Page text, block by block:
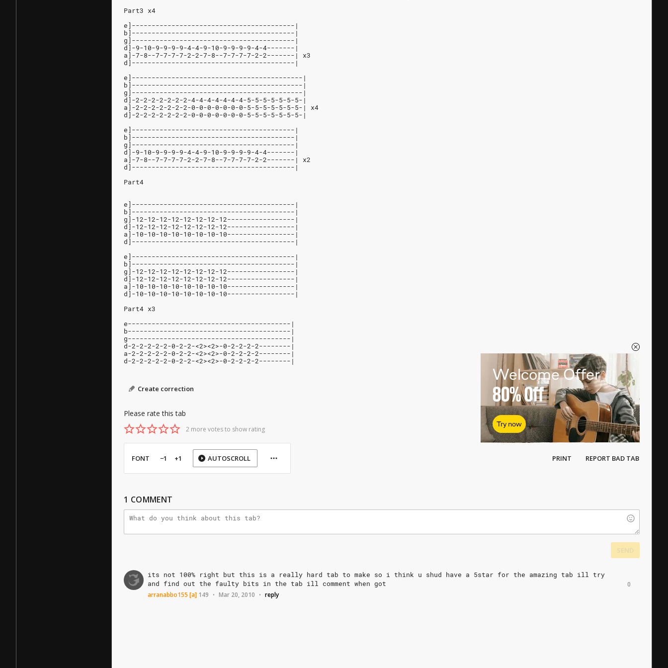
Part3 x4
e]-----------------------------------------|
b]-----------------------------------------|
g]-----------------------------------------|
d]-9-10-9-9-9-9-4-4-9-10-9-9-9-9-4-4-------|
a]-7-8--7-7-7-7-2-2-7-8--7-7-7-7-2-2-------| x3
d]-----------------------------------------|
e]-------------------------------------------|
b]-------------------------------------------|
g]-------------------------------------------|
d]-2-2-2-2-2-2-2-4-4-4-4-4-4-4-5-5-5-5-5-5-5-|
a]-2-2-2-2-2-2-2-0-0-0-0-0-0-0-5-5-5-5-5-5-5-| x4
d]-2-2-2-2-2-2-2-0-0-0-0-0-0-0-5-5-5-5-5-5-5-|
e]-----------------------------------------|
b]-----------------------------------------|
g]-----------------------------------------|
d]-9-10-9-9-9-9-4-4-9-10-9-9-9-9-4-4-------|
a]-7-8--7-7-7-7-2-2-7-8--7-7-7-7-2-2-------| x2
d]-----------------------------------------|
Part4
e]-----------------------------------------|
b]-----------------------------------------|
g]-12-12-12-12-12-12-12-12-----------------|
d]-12-12-12-12-12-12-12-12-----------------|
a]-10-10-10-10-10-10-10-10-----------------|
d]-----------------------------------------|
e]-----------------------------------------|
b]-----------------------------------------|
g]-12-12-12-12-12-12-12-12-----------------|
d]-12-12-12-12-12-12-12-12-----------------|
a]-10-10-10-10-10-10-10-10-----------------|
d]-10-10-10-10-10-10-10-10-----------------|
Part4 x3
e-----------------------------------------|
b-----------------------------------------|
g-----------------------------------------|
d-2-2-2-2-2-0-2-2-<2><2>-0-2-2-2-2--------|
a-2-2-2-2-2-0-2-2-<2><2>-0-2-2-2-2--------|
d-2-2-2-2-2-0-2-2-<2><2>-0-2-2-2-2--------|
Create correction
Please rate this tab
2 more votes to show rating
Welcome Offer
80%Off
Try now
FONT −1 +1 AUTOSCROLL PRINT REPORT BAD TAB
1 COMMENT
its not 100% right but this is a really hard tab to make so i think u shud have a 5star for the amazing tab ill try
and find out the faulty bits in the tab ill comment when got
0
arranabbo155 [a] 149 • Mar 20, 2010 • reply